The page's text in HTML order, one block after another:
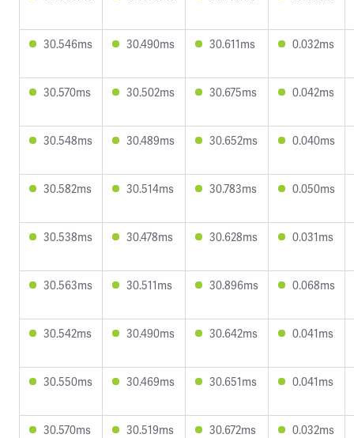
30.546ms 30.490ms 30.611ms 0.032ms
30.570ms 30.502ms 30.675ms 0.042ms
30.548ms 30.489ms 30.652ms 0.040ms
30.582ms 30.514ms 30.783ms 0.050ms
30.538ms 30.478ms 30.628ms 0.031ms
30.563ms 30.511ms 30.896ms 0.068ms
30.542ms 30.490ms 30.642ms 0.041ms
30.550ms 30.469ms 30.651ms 0.041ms
30.570ms 30.519ms 30.672ms 0.032ms